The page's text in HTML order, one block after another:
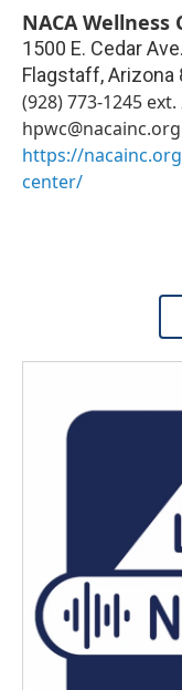
NACA Wellness
1500 E. Cedar
Flagstaff,Arizona
(928) 773-1245 ext.
hpwc@nacainc.org
https://
center/